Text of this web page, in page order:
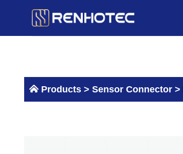
Products > Sensor Connector >